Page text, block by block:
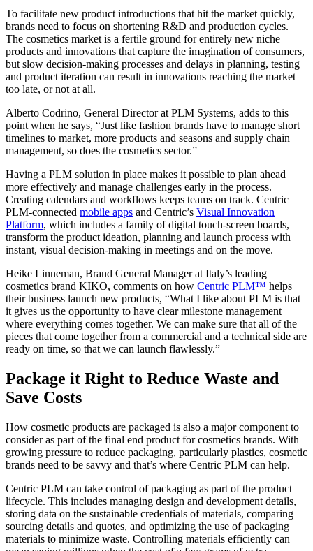
To facilitate new product introductions that hit the market quickly,
brands need to focus on shortening R&D and production cycles.
The cosmetics market is a fertile ground for entirely new niche
products and innovations that capture the imagination of consumers,
but slow decision-making processes and delays in planning, testing
and product iteration can result in innovations reaching the market
too late, or not at all.
Alberto Codrino, General Director at PLM Systems, adds to this
point when he says, “Just like fashion brands have to manage short
timelines to market, more products and seasons and supply chain
management, so does the cosmetics sector.”
Having a PLM solution in place makes it possible to plan ahead
more effectively and manage challenges early in the process.
Creating calendars and workflows keeps teams on track. Centric
PLM-connected mobile apps and Centric’s Visual Innovation
Platform, which includes a family of digital touch-screen boards,
transform the product ideation, planning and launch process with
instant, visual decision-making in meetings and on the move.
Heike Linneman, Brand General Manager at Italy’s leading
cosmetics brand KIKO, comments on how Centric PLM™ helps
their business launch new products, “What I like about PLM is that
it gives us the opportunity to have clear milestone management
where everything comes together. We can make sure that all of the
pieces that come together from a commercial and a technical side are
ready on time, so that we can launch flawlessly.”
Package it Right to Reduce Waste and
Save Costs
How cosmetic products are packaged is also a major component to
consider as part of the final end product for cosmetics brands. With
growing pressure to reduce packaging, particularly plastics, cosmetic
brands need to be savvy and that’s where Centric PLM can help.
Centric PLM can take control of packaging as part of the product
lifecycle. This includes managing design and development details,
storing data on the sustainable credentials of materials, comparing
sourcing details and quotes, and optimizing the use of packaging
materials to minimize waste. Controlling materials efficiently can